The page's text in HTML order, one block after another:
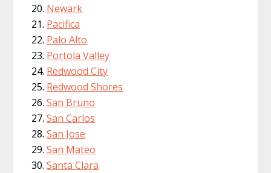
Newark
Pacifica
Palo Alto
Portola Valley
Redwood City
Redwood Shores
San Bruno
San Carlos
San Jose
San Mateo
Santa Clara